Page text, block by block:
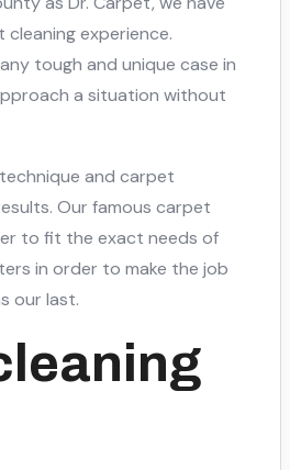
experience.
tough and unique case in
a situation without
and carpet
Our famous carpet
to fit the exact needs of
in order to make the job
our last.